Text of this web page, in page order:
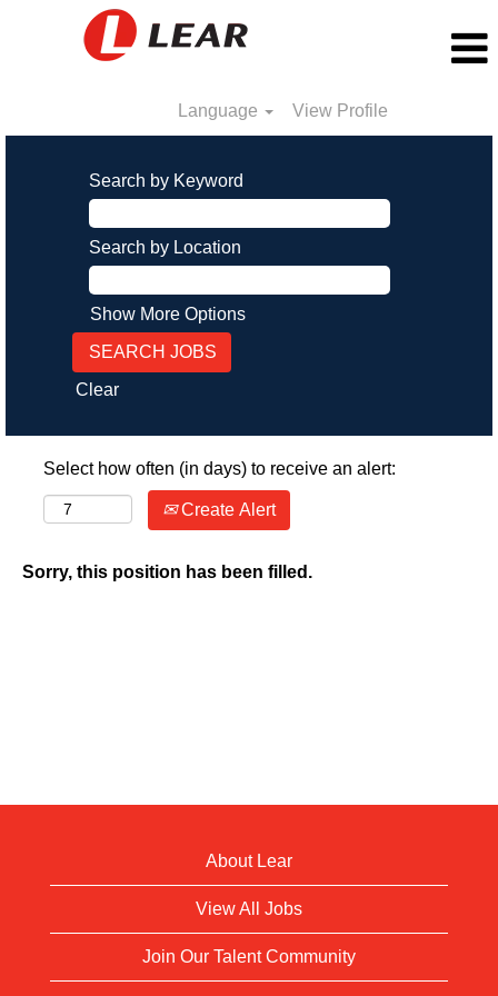
Language View Profile
Search by Keyword
Search by Location
Show More Options
Clear
Select how often (in days) to receive an alert:
Create Alert
Sorry, this position has been filled.
About Lear
View All Jobs
Join Our Talent Community